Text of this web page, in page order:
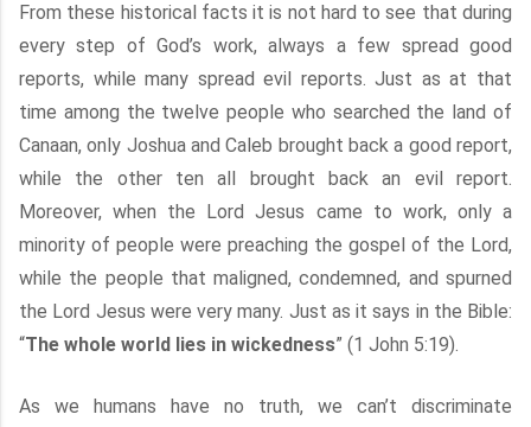
From these historical facts it is not hard to see that during
every step of God’s work, always a few spread good
reports, while many spread evil reports. Just as at that
time among the twelve people who searched the land of
Canaan, only Joshua and Caleb brought back a good report,
while the other ten all brought back an evil report.
Moreover, when the Lord Jesus came to work, only a
minority of people were preaching the gospel of the Lord,
while the people that maligned, condemned, and spurned
the Lord Jesus were very many. Just as it says in the Bible:
“The whole world lies in wickedness” (1 John 5:19).
As we humans have no truth, we can’t discriminate